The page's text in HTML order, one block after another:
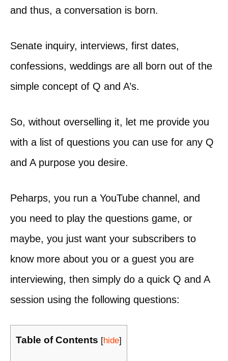
and thus, a conversation is born.
Senate inquiry, interviews, first dates,
confessions, weddings are all born out of the
simple concept of Q and A’s.
So, without overselling it, let me provide you
with a list of questions you can use for any Q
and A purpose you desire.
Peharps, you run a YouTube channel, and
you need to play the questions game, or
maybe, you just want your subscribers to
know more about you or a guest you are
interviewing, then simply do a quick Q and A
session using the following questions:
Table of Contents [hide]